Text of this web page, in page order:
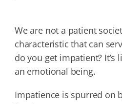
We are not a patient
characteristic that can
do you get impatient? It’s
an emotional being.
Impatience is spurred on